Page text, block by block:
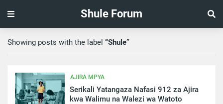
Shule Forum
Showing posts with the label Shule
AJIRA MPYA
Serikali Yatangaza Nafasi 912 za Ajira
kwa Walimu na Walezi wa Watoto